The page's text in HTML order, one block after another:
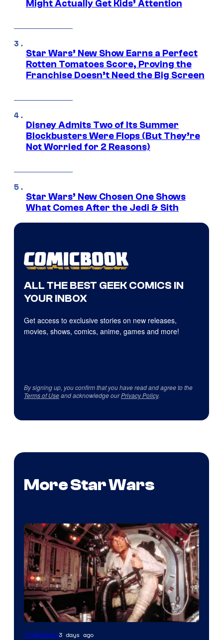
Might Actually Get Kids’ Attention
Star Wars’ New Show Earns a Perfect
Rotten Tomatoes Score, Proving the
Franchise Doesn’t Need the Big Screen
Disney Admits Two of Its Summer
Blockbusters Were Flops (But They’re
Not Worried for 2 Reasons)
Star Wars’ New Chosen One Shows
What Comes After the Jedi & Sith
ALL THE BEST GEEK COMICS IN
YOUR INBOX
Get access to exclusive stories on new releases,
movies, shows, comics, anime, games and more!
By signing up, you confirm that you have read and agree to the
Terms of Useand acknowledge ourPrivacy Policy.
More Star Wars
Luke
Collectibles3 days ago